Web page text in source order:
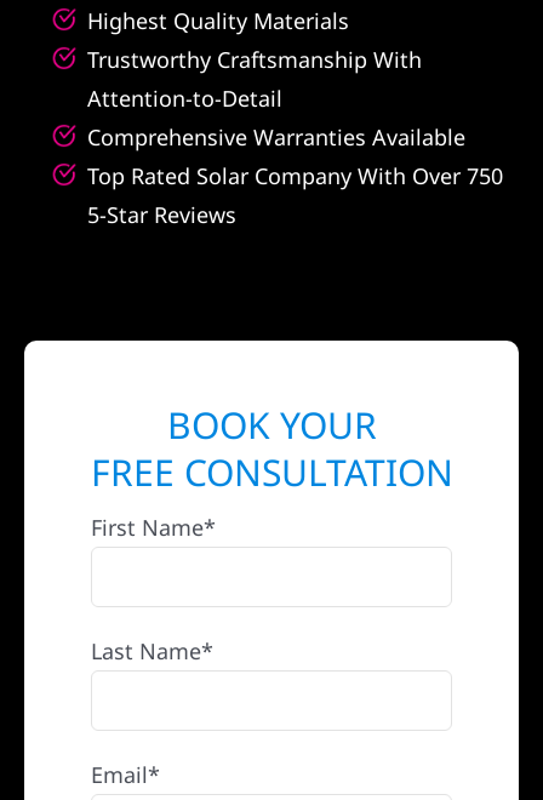
Highest Quality Materials
Trustworthy Craftsmanship With
Attention-to-Detail
Comprehensive Warranties Available
Top Rated Solar Company With Over 750
5-Star Reviews
BOOK YOUR
FREE CONSULTATION
First Name*
Last Name*
Email*